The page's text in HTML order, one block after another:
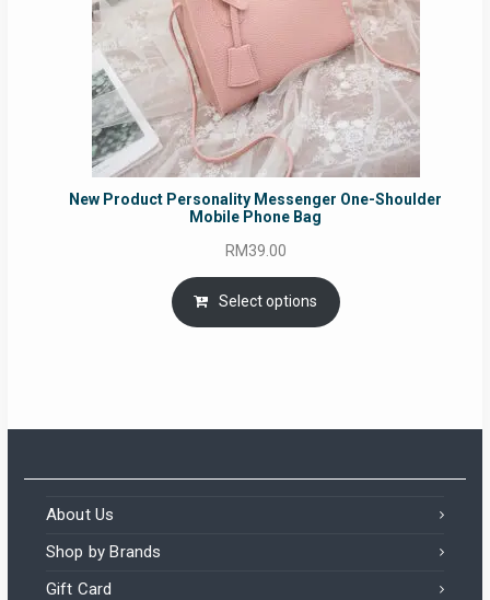
New Product Personality Messenger One-Shoulder
Mobile Phone Bag
RM39.00
Select options
About Us
Shop by Brands
Gift Card